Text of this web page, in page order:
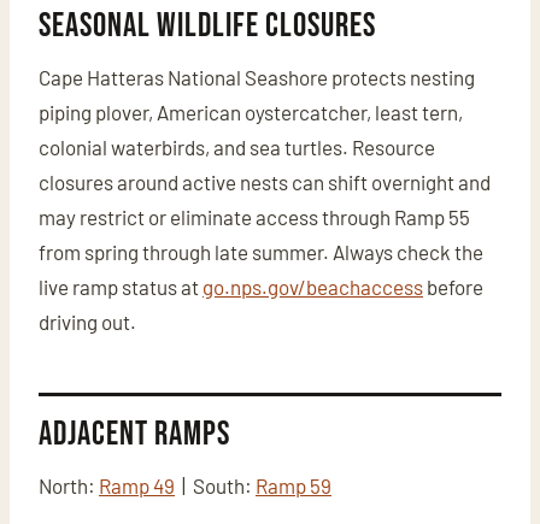
Seasonal Wildlife Closures
Cape Hatteras National Seashore protects nesting
piping plover, American oystercatcher, least tern,
colonial waterbirds, and sea turtles. Resource
closures around active nests can shift overnight and
may restrict or eliminate access through Ramp 55
from spring through late summer. Always check the
live ramp status at go.nps.gov/beachaccess before
driving out.
Adjacent Ramps
North: Ramp 49 | South: Ramp 59